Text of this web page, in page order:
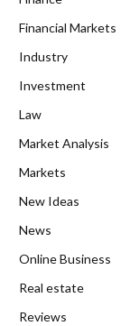
Financial Markets
Industry
Investment
Law
Market Analysis
Markets
New Ideas
News
Online Business
Real estate
Reviews